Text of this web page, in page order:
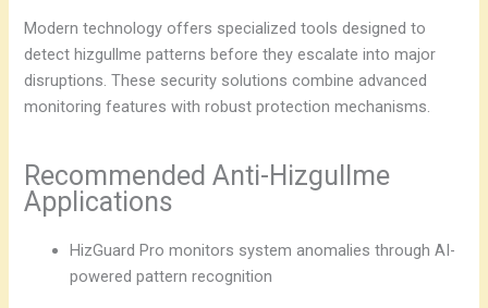
Modern technology offers specialized tools designed to
detect hizgullme patterns before they escalate into major
disruptions. These security solutions combine advanced
monitoring features with robust protection mechanisms.
Recommended Anti-Hizgullme
Applications
HizGuard Pro monitors system anomalies through AI-
powered pattern recognition